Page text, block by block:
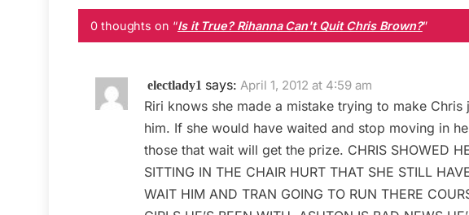
0 thoughts on “Is it True? Rihanna Can't Quit Chris Brown?”
electlady1 says: April 1, 2012 at 4:59 am
Riri knows she made a mistake trying to make Chris
him. If she would have waited and stop moving in
those that wait will get the prize. CHRIS SHOWED
SITTING IN THE CHAIR HURT THAT SHE STILL
WAIT HIM AND TRAN GOING TO RUN THERE